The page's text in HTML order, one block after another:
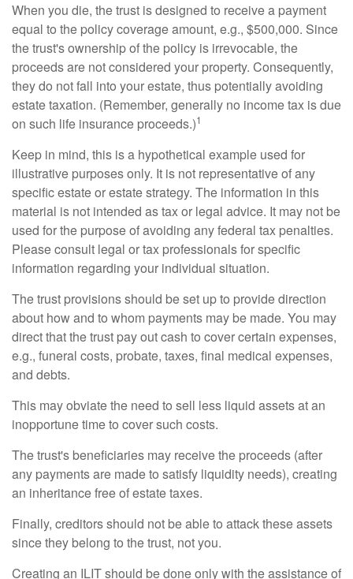
When you die, the trust is designed to receive a payment
equal to the policy coverage amount, e.g., $500,000. Since
the trust's ownership of the policy is irrevocable, the
proceeds are not considered your property. Consequently,
they do not fall into your estate, thus potentially avoiding
estate taxation. (Remember, generally no income tax is due
on such life insurance proceeds.)1
Keep in mind, this is a hypothetical example used for
illustrative purposes only. It is not representative of any
specific estate or estate strategy. The information in this
material is not intended as tax or legal advice. It may not be
used for the purpose of avoiding any federal tax penalties.
Please consult legal or tax professionals for specific
information regarding your individual situation.
The trust provisions should be set up to provide direction
about how and to whom payments may be made. You may
direct that the trust pay out cash to cover certain expenses,
e.g., funeral costs, probate, taxes, final medical expenses,
and debts.
This may obviate the need to sell less liquid assets at an
inopportune time to cover such costs.
The trust's beneficiaries may receive the proceeds (after
any payments are made to satisfy liquidity needs), creating
an inheritance free of estate taxes.
Finally, creditors should not be able to attack these assets
since they belong to the trust, not you.
Creating an ILIT should be done only with the assistance of